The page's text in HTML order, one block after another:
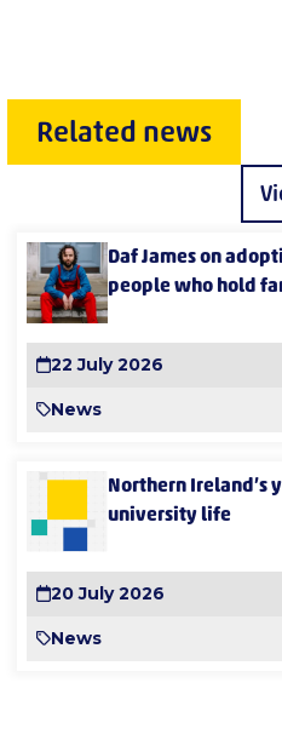
Related news
Daf James on
people who hold
22 July 2026
News
Northern Ireland’s
university life
20 July 2026
News